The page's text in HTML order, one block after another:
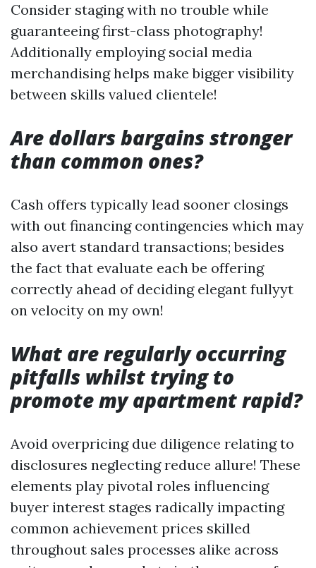
Consider staging with no trouble while
guaranteeing first-class photography!
Additionally employing social media
merchandising helps make bigger visibility
between skills valued clientele!
Are dollars bargains stronger
than common ones?
Cash offers typically lead sooner closings
with out financing contingencies which may
also avert standard transactions; besides
the fact that evaluate each be offering
correctly ahead of deciding elegant fullyyt
on velocity on my own!
What are regularly occurring
pitfalls whilst trying to
promote my apartment rapid?
Avoid overpricing due diligence relating to
disclosures neglecting reduce allure! These
elements play pivotal roles influencing
buyer interest stages radically impacting
common achievement prices skilled
throughout sales processes alike across